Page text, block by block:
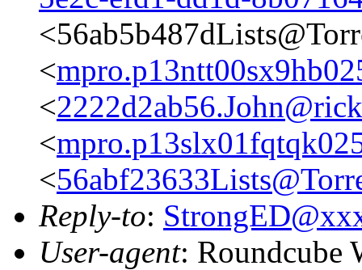
<
<
<
<
Reply-to:
User-agent: Roundcube